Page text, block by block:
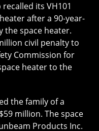
its VH101
after a 90-year-
the space heater.
civil penalty to
Commission for
heater to the
the family of a
million. The space
Products Inc.